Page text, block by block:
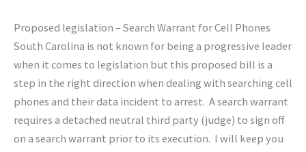
Proposed legislation – Search Warrant for Cell Phones
South Carolina is not known for being a progressive leader
when it comes to legislation but this proposed bill is a
step in the right direction when dealing with searching cell
phones and their data incident to arrest. A search warrant
requires a detached neutral third party (judge) to sign off
on a search warrant prior to its execution. I will keep you